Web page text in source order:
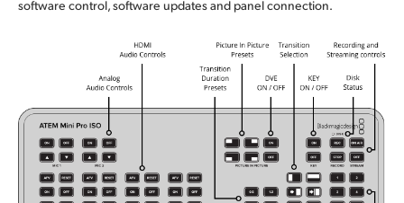
software control, software updates and panel connection.